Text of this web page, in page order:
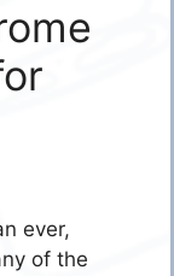
ever,
of the